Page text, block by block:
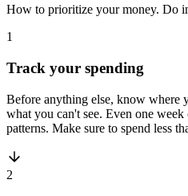
How to prioritize your money. Do
1
Track your spending
Before anything else, know where
what you can't see. Even one
patterns. Make sure to spend less
2